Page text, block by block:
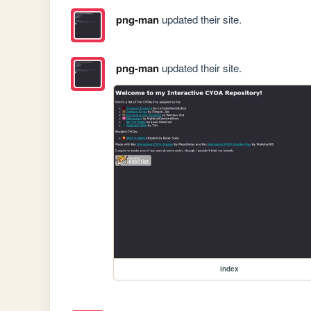
png-manupdated their site.
png-manupdated their site.
index